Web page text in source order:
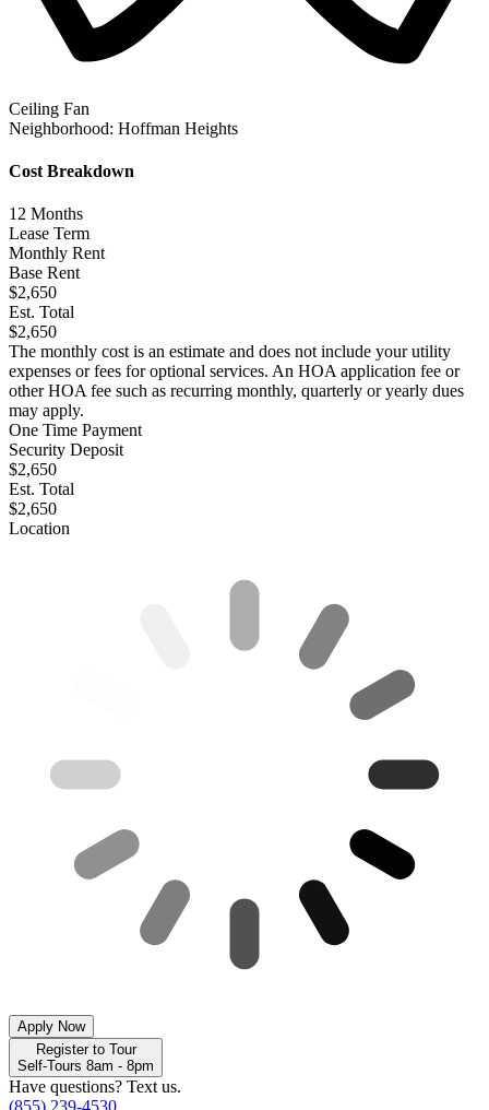
Ceiling Fan
Neighborhood: Hoffman Heights
Cost Breakdown
12 Months
Lease Term
Monthly Rent
Base Rent
$2,650
Est. Total
$2,650
The monthly cost is an estimate and does not include your utility
expenses or fees for optional services. An HOA application fee or
other HOA fee such as recurring monthly, quarterly or yearly dues
may apply.
One Time Payment
Security Deposit
$2,650
Est. Total
$2,650
Location
Apply Now
Register to Tour
Self-Tours 8am - 8pm
Have questions? Text us.
(855) 239-4530